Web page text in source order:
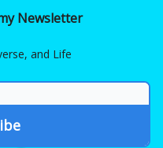
Newsletter
and Life